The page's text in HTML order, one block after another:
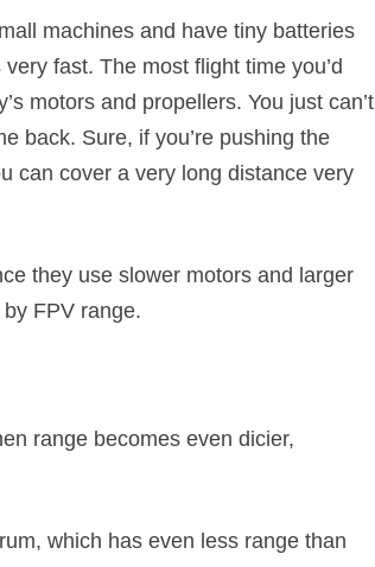
machines and have tiny batteries
fast. The most flight time you’d
motors and propellers. You just can’t
back. Sure, if you’re pushing the
can cover a very long distance very
they use slower motors and larger
FPV range.
range becomes even dicier,
which has even less range than